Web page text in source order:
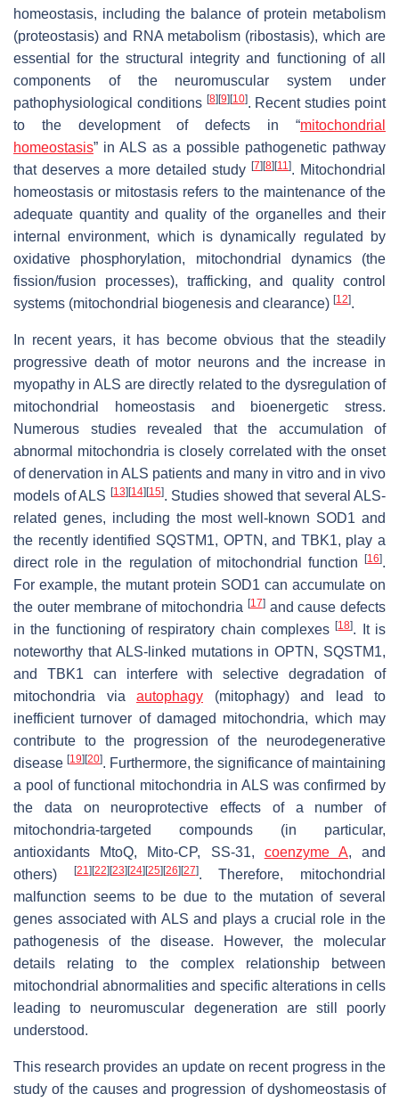
homeostasis, including the balance of protein metabolism
(proteostasis) and RNA metabolism (ribostasis), which are
essential for the structural integrity and functioning of all
components of the neuromuscular system under
pathophysiological conditions [8] [9] [10]. Recent studies point
to the development of defects in “mitochondrial
homeostasis” in ALS as a possible pathogenetic pathway
that deserves a more detailed study [7] [8] [11]. Mitochondrial
homeostasis or mitostasis refers to the maintenance of the
adequate quantity and quality of the organelles and their
internal environment, which is dynamically regulated by
oxidative phosphorylation, mitochondrial dynamics (the
fission/fusion processes), trafficking, and quality control
systems (mitochondrial biogenesis and clearance) [12].
In recent years, it has become obvious that the steadily
progressive death of motor neurons and the increase in
myopathy in ALS are directly related to the dysregulation of
mitochondrial homeostasis and bioenergetic stress.
Numerous studies revealed that the accumulation of
abnormal mitochondria is closely correlated with the onset
of denervation in ALS patients and many in vitro and in vivo
models of ALS [13] [14] [15]. Studies showed that several ALS-
related genes, including the most well-known SOD1 and
the recently identified SQSTM1, OPTN , and TBK1, play a
direct role in the regulation of mitochondrial function
[16].
For example, the mutant protein SOD1 can accumulate on
the outer membrane of mitochondria [17]and cause defects
in the functioning of respiratory chain complexes[18]. It is
noteworthy that ALS-linked mutations inOPTN , SQSTM1,
and TBK1 can interfere with selective degradation of
mitochondria via autophagy (mitophagy) and lead to
inefficient turnover of damaged mitochondria, which may
contribute to the progression of the neurodegenerative
disease [19] [20]. Furthermore, the significance of maintaining
a pool of functional mitochondria in ALS was confirmed by
the data on neuroprotective effects of a number of
mitochondria-targeted compounds (in particular,
antioxidants MtoQ, Mito-CP, SS-31, coenzyme A, and
others)
[21] [22] [23] [24] [25] [26] [27]. Therefore, mitochondrial
malfunction seems to be due to the mutation of several
genes associated with ALS and plays a crucial role in the
pathogenesis of the disease. However, the molecular
details relating to the complex relationship between
mitochondrial abnormalities and specific alterations in cells
leading to neuromuscular degeneration are still poorly
understood.
This research provides an update on recent progress in the
study of the causes and progression of dyshomeostasis of